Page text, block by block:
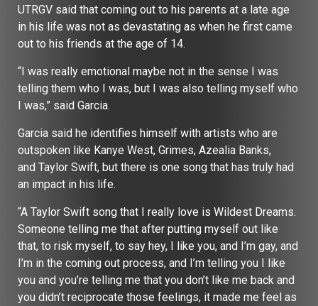
UTRGV said that coming out to his parents at a late age
in his life was not as devastating as when he first came
out to his friends at the age of 14.
“I was really emotional maybe not in the sense I was
telling them who I was, but I was also telling myself who
I was,” said Garcia.
Garcia said he identifies himself with artists who are
outspoken like Kanye West, Grimes, Azealia Banks,
and Taylor Swift, but there is one song that has truly had
an impact in his life.
“A Taylor Swift song that I really love is Wildest Dreams.
Someone telling me that after putting myself out like
that, to risk myself, to say hey, I like you, and I’m gay, and
I’m in the coming out process, and I’m telling you I like
you and you’re telling me that you don’t like me back and
you didn’t reciprocate those feelings, it made me feel as